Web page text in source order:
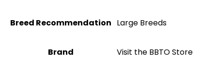
Breed Recommendation Large Breeds
Brand Visit the BBTO Store